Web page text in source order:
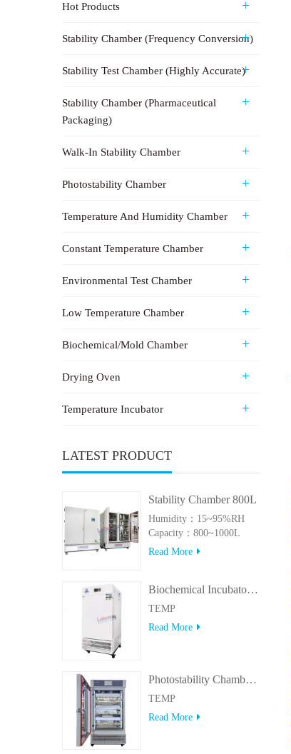
Hot Products
Stability Chamber (Frequency Conversion)
Stability Test Chamber (Highly Accurate)
Stability Chamber (Pharmaceutical
Packaging)
Walk-In Stability Chamber
Photostability Chamber
Temperature And Humidity Chamber
Constant Temperature Chamber
Environmental Test Chamber
Low Temperature Chamber
Biochemical/Mold Chamber
Drying Oven
Temperature Incubator
LATEST PRODUCT
Stability Chamber 800L
Humidity：15~95%RH
Capacity：800~1000L
Read More
Biochemical Incubator 500BIT
TEMP
Read More
Photostability Chamber(500TPS-2)
TEMP
Read More